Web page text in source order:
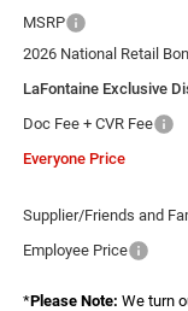
MSRP
2026 National Retail
LaFontaine Exclusive
Doc Fee + CVR Fee
Everyone Price
Supplier/Friends and
Employee Price
*Please Note: We turn